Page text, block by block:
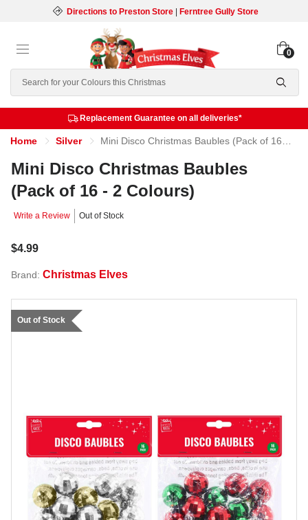
Directions to Preston Store| Ferntree Gully Store
Search
0
Replacement Guarantee on all deliveries*
Home Silver Mini Disco Christmas Baubles (Pack of 16 - 2 Colours)
Mini Disco Christmas Baubles
(Pack of 16 - 2 Colours)
Write a Review Out of Stock
$4.99
Brand: Christmas Elves
Out of Stock